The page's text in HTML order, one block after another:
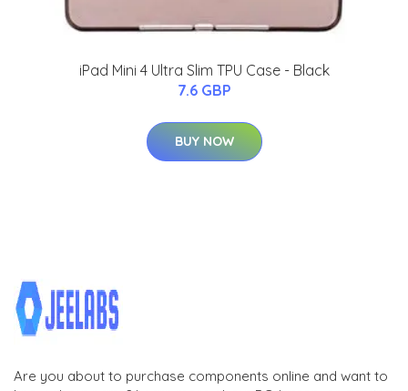
iPad Mini 4 Ultra Slim TPU Case - Black
7.6 GBP
BUY NOW
Are you about to purchase components online and want to